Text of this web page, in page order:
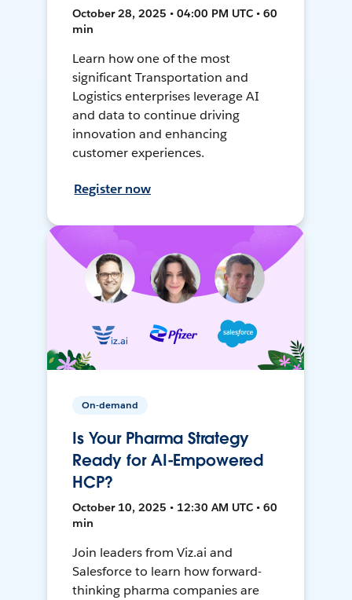
October 28, 2025 • 04:00 PM UTC • 60
min
Learn how one of the most
significant Transportation and
Logistics enterprises leverage AI
and data to continue driving
innovation and enhancing
customer experiences.
Register now
On-demand
Is Your Pharma Strategy
Ready for AI-Empowered
HCP?
October 10, 2025 • 12:30 AM UTC • 60
min
Join leaders from Viz.ai and
Salesforce to learn how forward-
thinking pharma companies are